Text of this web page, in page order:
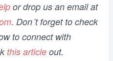
or drop us an email at
. Don´t forget to check
to connect with
this articleout.